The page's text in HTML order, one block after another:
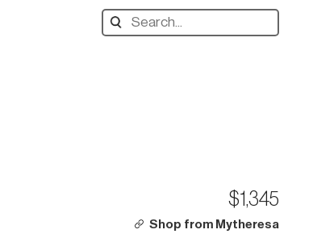
Search
designers,
$1,345
Shop from Mytheresa